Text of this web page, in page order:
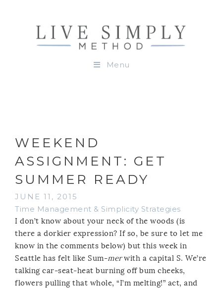
Menu
WEEKEND
ASSIGNMENT: GET
SUMMER READY
JUNE 11, 2015
Time Management & Simplicity Strategies
I don’t know about your neck of the woods (is
there a dorkier expression? If so, be sure to let me
know in the comments below) but this week in
Seattle has felt like Sum-merwith a capital S. We’re
talking car-seat-heat burning off bum cheeks,
flowers pulling that whole, “I’m melting!” act, and